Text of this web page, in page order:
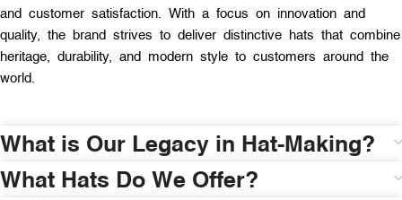
and customer satisfaction. With a focus on innovation and
quality, the brand strives to deliver distinctive hats that combine
heritage, durability, and modern style to customers around the
world.
What is Our Legacy in Hat-Making?
What Hats Do We Offer?